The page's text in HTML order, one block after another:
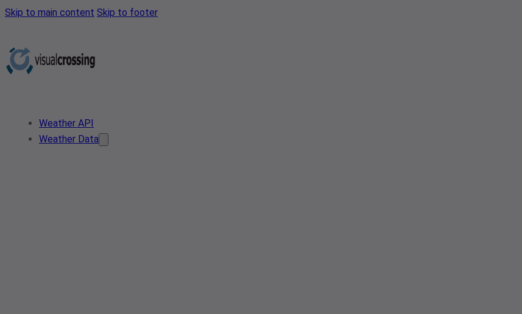
Skip to main content Skip to footer
Weather API
Weather Data